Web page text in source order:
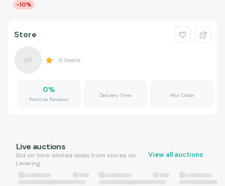
-10%
Store
0 Items
0%
Positive Reviews
Delivery Time Min Order
Live auctions
Bid on time-limited deals from stores on
Levering.
View all auctions